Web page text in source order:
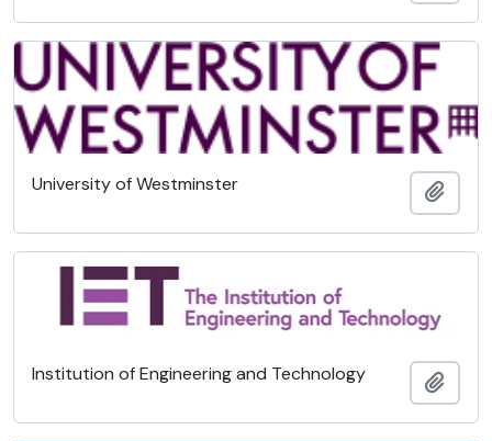
University of Westminster
Institution of Engineering and Technology